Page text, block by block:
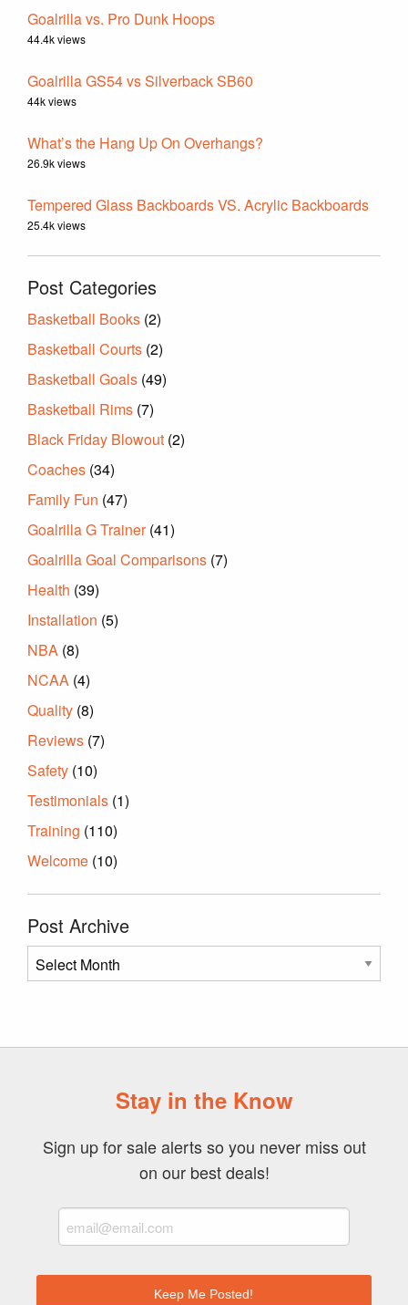
Goalrilla vs. Pro Dunk Hoops
44.4k views
Goalrilla GS54 vs Silverback SB60
44k views
What’s the Hang Up On Overhangs?
26.9k views
Tempered Glass Backboards VS. Acrylic Backboards
25.4k views
Post Categories
Basketball Books (2)
Basketball Courts (2)
Basketball Goals (49)
Basketball Rims (7)
Black Friday Blowout (2)
Coaches (34)
Family Fun (47)
Goalrilla G Trainer(41)
Goalrilla Goal Comparisons (7)
Health (39)
Installation (5)
NBA (8)
NCAA (4)
Quality (8)
Reviews (7)
Safety (10)
Testimonials (1)
Training (110)
Welcome (10)
Post Archive
Post
Archive
Stay in the Know
Sign up for sale alerts so you never miss out
on our best deals!